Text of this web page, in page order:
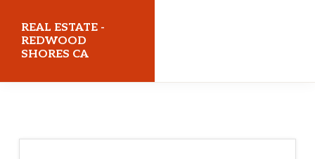
main
content
primary
sidebar
REAL ESTATE -
REDWOOD
SHORES CA